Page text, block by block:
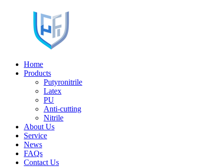
Home
Products
Putyronitrile
Latex
PU
Anti-cutting
Nitrile
About Us
Service
News
FAQs
Contact Us